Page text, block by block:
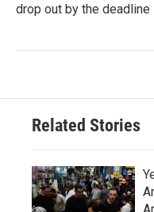
drop out by the deadline
Related Stories